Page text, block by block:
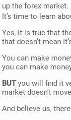
up the forex
It’s time to learn
Yes, it is true that
that doesn’t mean
You can make
you can make
BUTyou will find it
market doesn’t
And believe us,